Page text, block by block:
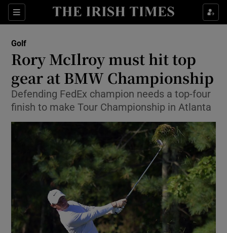
Sections
Show Property sub sections
Show Health sub sections
Show Life & Style sub sections
Show Culture sub sections
Show Environment sub sections
Show Technology sub sections
Show Science sub sections
Golf
Rory McIlroy must hit top
gear at BMW Championship
Defending FedEx champion needs a top-four
finish to make Tour Championship in Atlanta